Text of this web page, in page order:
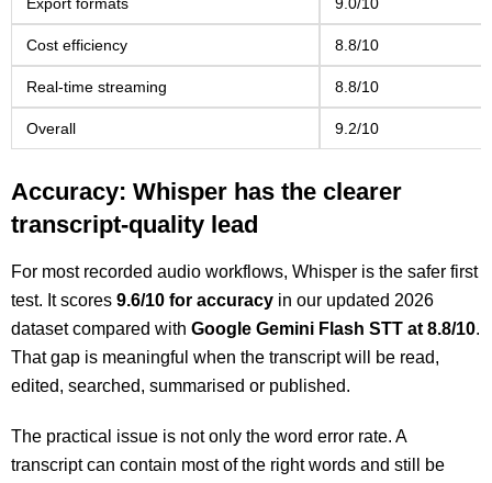
Cost efficiency 8.8/10
Real-time streaming 8.8/10
Overall 9.2/10
Accuracy: Whisper has the clearer
transcript-quality lead
For most recorded audio workflows, Whisper is the safer first
test. It scores 9.6/10 for accuracy in our updated 2026
dataset compared with Google Gemini Flash STT at 8.8/10.
That gap is meaningful when the transcript will be read,
edited, searched, summarised or published.
The practical issue is not only the word error rate. A
transcript can contain most of the right words and still be